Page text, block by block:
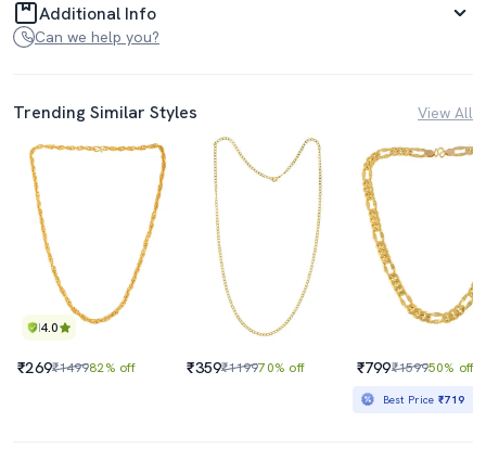
Additional Info
Can we help you?
Trending Similar Styles View All
4.0
₹269₹149982% off ₹359₹119970% off ₹799₹159950% off
Best Price₹719